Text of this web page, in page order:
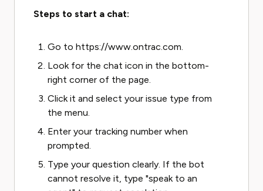
Steps to start a chat:
Go to https://www.ontrac.com.
Look for the chat icon in the bottom-
right corner of the page.
Click it and select your issue type from
the menu.
Enter your tracking number when
prompted.
Type your question clearly. If the bot
cannot resolve it, type "speak to an